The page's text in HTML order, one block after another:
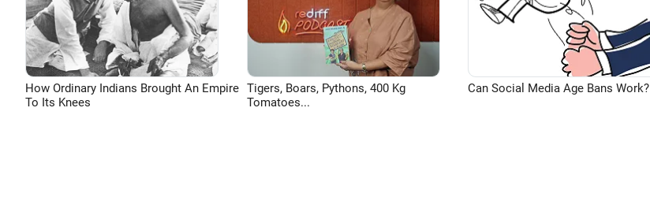
How Ordinary Indians Brought An Empire
To Its Knees
Tigers, Boars, Pythons, 400 Kg
Tomatoes...
Can Social Media Age Bans Work?